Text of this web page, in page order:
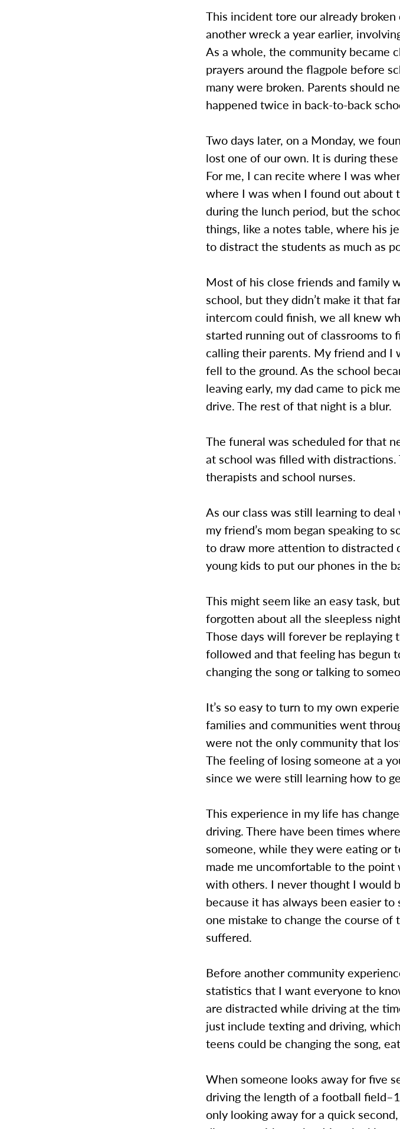
This incident tore our already
another wreck a year earlier,
As a whole, the community became
prayers around the flagpole before
many were broken. Parents should
happened twice in back-to-back
Two days later, on a Monday, we
lost one of our own. It is during
For me, I can recite where I was
where I was when I found out about
during the lunch period, but the
things, like a notes table, where his
to distract the students as much as
Most of his close friends and family
school, but they didn’t make it that
intercom could finish, we all knew
started running out of classrooms
calling their parents. My friend and I
fell to the ground. As the school
leaving early, my dad came to pick
drive. The rest of that night is a blur.
The funeral was scheduled for that
at school was filled with
therapists and school nurses.
As our class was still learning to
my friend’s mom began speaking to
to draw more attention to distracted
young kids to put our phones in the
This might seem like an easy task,
forgotten about all the sleepless
Those days will forever be replaying
followed and that feeling has begun
changing the song or talking to
It’s so easy to turn to my own
families and communities went
were not the only community that
The feeling of losing someone at a
since we were still learning how to
This experience in my life has
driving. There have been times
someone, while they were eating or
made me uncomfortable to the
with others. I never thought I would
because it has always been easier
one mistake to change the course
suffered.
Before another community
statistics that I want everyone to
are distracted while driving at the
just include texting and driving,
teens could be changing the song,
When someone looks away for five
driving the length of a football
only looking away for a quick